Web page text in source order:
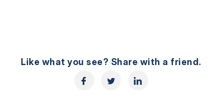
Like what you see? Share with a friend.